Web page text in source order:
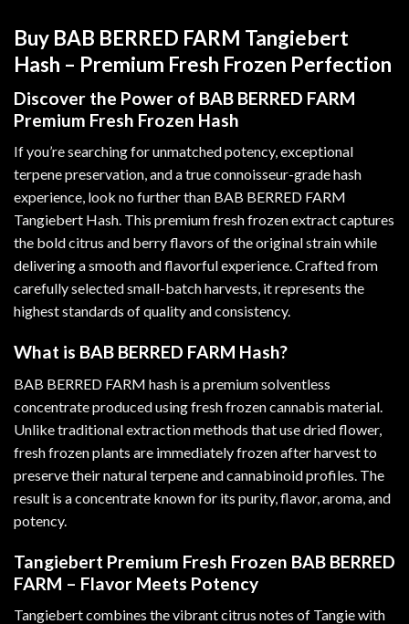
Buy BAB BERRED FARM Tangiebert
Hash – Premium Fresh Frozen Perfection
Discover the Power of BAB BERRED FARM
Premium Fresh Frozen Hash
If you’re searching for unmatched potency, exceptional
terpene preservation, and a true connoisseur-grade hash
experience, look no further than BAB BERRED FARM
Tangiebert Hash. This premium fresh frozen extract captures
the bold citrus and berry flavors of the original strain while
delivering a smooth and flavorful experience. Crafted from
carefully selected small-batch harvests, it represents the
highest standards of quality and consistency.
What is BAB BERRED FARM Hash?
BAB BERRED FARM hash is a premium solventless
concentrate produced using fresh frozen cannabis material.
Unlike traditional extraction methods that use dried flower,
fresh frozen plants are immediately frozen after harvest to
preserve their natural terpene and cannabinoid profiles. The
result is a concentrate known for its purity, flavor, aroma, and
potency.
Tangiebert Premium Fresh Frozen BAB BERRED
FARM – Flavor Meets Potency
Tangiebert combines the vibrant citrus notes of Tangie with